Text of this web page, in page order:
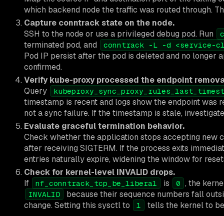
which backend node the traffic was routed through.
Capture conntrack state on the node.
SSH to the node or use a privileged debug pod. Run
terminated pod, and conntrack -L -d <service-
Pod IP persist after the pod is deleted and no longer
confirmed.
Verify kube-proxy processed the endpoint
Query
timestamp is recent and logs show the endpoint was
not a sync failure. If the timestamp is stale,
Evaluate graceful termination behavior.
Check whether the application stops accepting new
after receiving SIGTERM. If the process exits
entries naturally expire, widening the window for
Check for kernel-level INVALID drops.
If
nf_conntrack_tcp_be_liberal is 0 , the
INVALID
because their sequence numbers fall
change. Setting this sysctl to
1 tells the kernel to